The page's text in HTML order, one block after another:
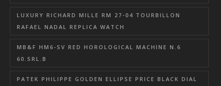
LUXURY RICHARD MILLE RM 27-04 TOURBILLON
RAFAEL NADAL REPLICA WATCH
MB&F HM6-SV RED HOROLOGICAL MACHINE N.6
60.SRL.B
PATEK PHILIPPE GOLDEN ELLIPSE PRICE BLACK DIAL